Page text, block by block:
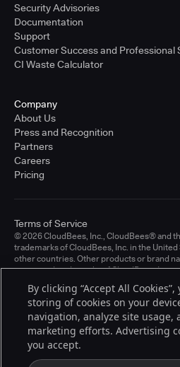
Security Advisories
Documentation
Support
Customer Success and Professional
CI Waste Calculator
Company
About Us
Press and Recognition
Partners
Careers
Pricing
© 2026 CloudBees, Inc., CloudBees® and
trademarks of CloudBees, Inc. in the
other countries. Other products or brand
registered trademarks of CloudBees, Inc.
Terms of Service
By clicking “Accept All
storing of cookies on your
navigation, analyze site usage,
marketing efforts. Advertising
you accept.